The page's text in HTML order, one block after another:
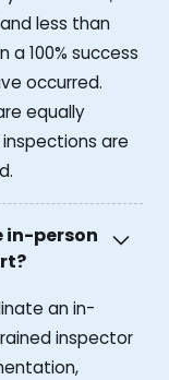
less than
a 100% success
occurred.
equally
are
in-person
an in-
inspector